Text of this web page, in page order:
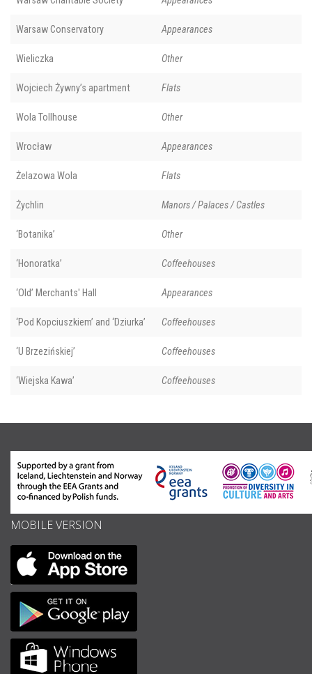
Warsaw Conservatory Appearances
Wieliczka Other
Wojciech Żywny’s apartment Flats
Wola Tollhouse Other
Wrocław Appearances
Żelazowa Wola Flats
Żychlin Manors / Palaces / Castles
‘Botanika’ Other
‘Honoratka’ Coffeehouses
‘Old’ Merchants' Hall Appearances
‘Pod Kopciuszkiem’ and ‘Dziurka’ Coffeehouses
‘U Brzezińskiej’ Coffeehouses
‘Wiejska Kawa’ Coffeehouses
MOBILE VERSION